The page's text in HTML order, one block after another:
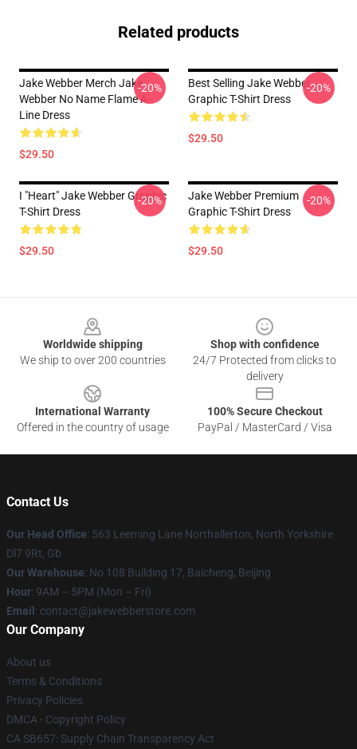
Related products
Jake Webber Merch Jake
Webber No Name Flame A-
Line Dress
$29.50
-20%
Best Selling Jake Webber
Graphic T-Shirt Dress
$29.50
-20%
I "heart" Jake Webber Graphic
T-Shirt Dress
$29.50
-20%
Jake Webber Premium
Graphic T-Shirt Dress
$29.50
-20%
Worldwide shipping
We ship to over 200 countries
Shop with confidence
24/7 Protected from clicks to
delivery
International Warranty
Offered in the country of usage
100% Secure Checkout
PayPal / MasterCard / Visa
Contact Us
Our Head Office: 563 Leeming Lane Northallerton, North Yorkshire
Dl7 9Rt, Gb
Our Warehouse: No 108 Building 17, Baicheng, Beijing
Hour: 9AM – 5PM (Mon – Fri)
Email : contact@jakewebberstore.com
Our Company
About us
Terms & Conditions
Privacy Policies
DMCA - Copyright Policy
CA SB657: Supply Chain Transparency Act